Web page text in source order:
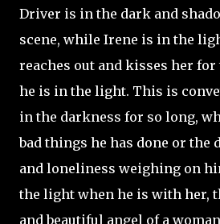
Driver is in the dark and
scene, while Irene is in the
reaches out and kisses her
he is in the light. This is
in the darkness for so long,
bad things he has done or the
and loneliness weighing on
the light when he is with her,
and beautiful angel of a